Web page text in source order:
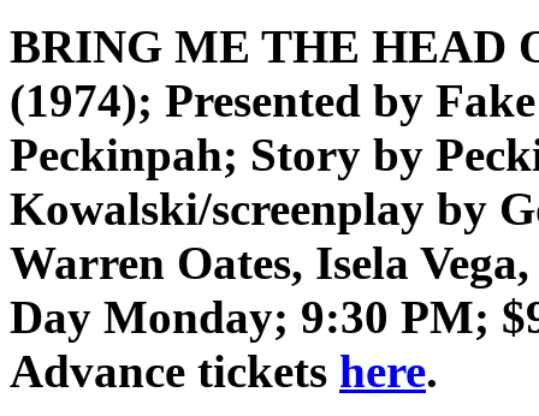
BRING ME THE HEAD
(1974); Presented by
Peckinpah; Story by
Kowalski/screenplay by
Warren Oates, Isela
Day Monday; 9:30 PM;
Advance tickets here.